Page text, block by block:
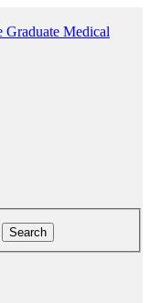
Graduate Medical